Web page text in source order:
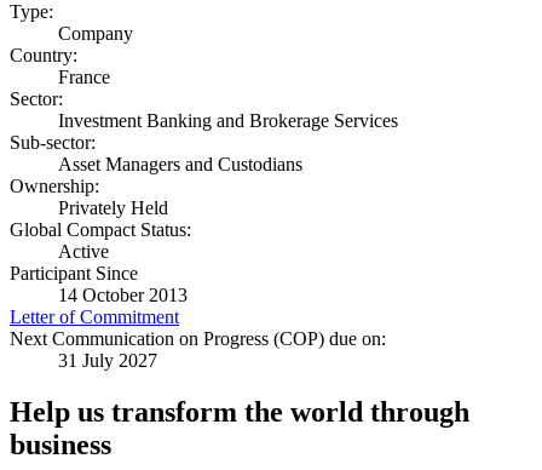
Type:
Company
Country:
France
Sector:
Investment Banking and Brokerage Services
Sub-sector:
Asset Managers and Custodians
Ownership:
Privately Held
Global Compact Status:
Active
Participant Since
14 October 2013
Letter of Commitment
Next Communication on Progress (COP) due on:
31 July 2027
Help us transform the world through
business